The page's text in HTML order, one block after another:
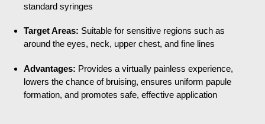
standard syringes
Target Areas: Suitable for sensitive regions such as
around the eyes, neck, upper chest, and fine lines
Advantages: Provides a virtually painless experience,
lowers the chance of bruising, ensures uniform papule
formation, and promotes safe, effective application